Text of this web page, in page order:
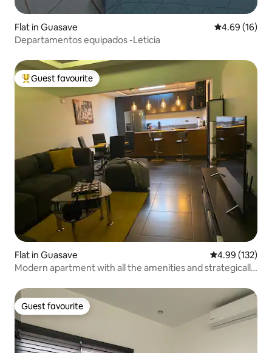
Flat in Guasave 4.69 out of 5
4.69 (16)
Departamentos equipados -Leticia
Top guest favourite
Guest favourite
Flat in Guasave 4.99 out of 5
4.99 (132)
Modern apartment with all the amenities and strategically
Guest favourite
Guest favourite